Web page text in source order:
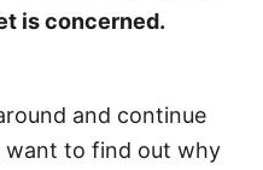
is concerned.
and continue
want to find out why